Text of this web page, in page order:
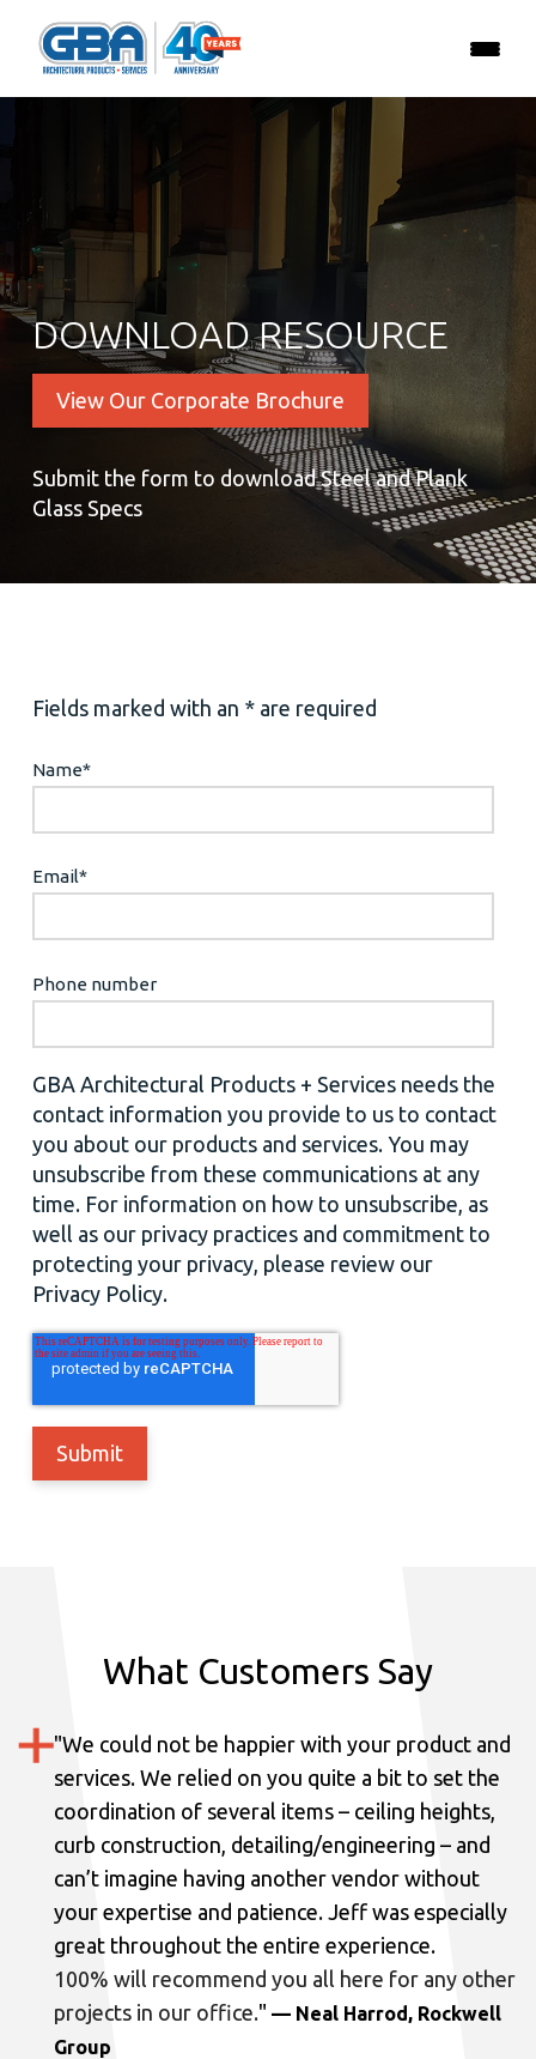
DOWNLOAD RESOURCE
View Our Corporate Brochure
Submit the form to download Steel and Plank
Glass Specs
Fields marked with an * are required
Name*
Email*
Phone number
GBA Architectural Products + Services needs the
contact information you provide to us to contact
you about our products and services. You may
unsubscribe from these communications at any
time. For information on how to unsubscribe, as
well as our privacy practices and commitment to
protecting your privacy, please review our
Privacy Policy.
What Customers Say
"We could not be happier with your product and
services. We relied on you quite a bit to set the
coordination of several items – ceiling heights,
curb construction, detailing/engineering – and
can’t imagine having another vendor without
your expertise and patience. Jeff was especially
great throughout the entire experience.
100% will recommend you all here for any other
projects in our office." — Neal Harrod, Rockwell
Group